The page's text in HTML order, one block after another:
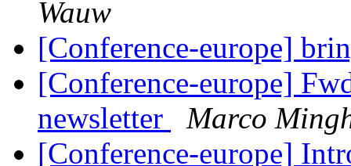
Wauw
[Conference-europe]
[Conference-europe]
newsletter
Marco
[Conference-europe]